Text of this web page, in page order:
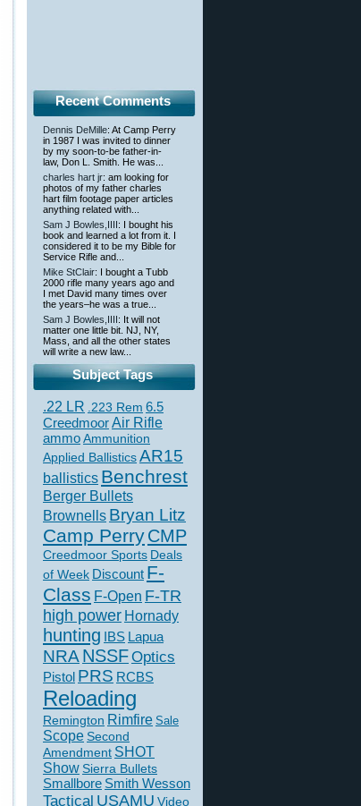
Recent Comments
Dennis DeMille: At Camp Perry
in 1987 I was invited to dinner
by my soon-to-be father-in-
law, Don L. Smith. He was...
charles hart jr: am looking for
photos of my father charles
hart film footage paper articles
anything related with...
Sam J Bowles,IIII : I bought his
book and learned a lot from it. I
considered it to be my Bible for
Service Rifle and...
Mike StClair: I bought a Tubb
2000 rifle many years ago and
I met David many times over
the years–he was a true...
Sam J Bowles,IIII : It will not
matter one little bit. NJ, NY,
Mass, and all the other states
will write a new law...
Subject Tags
.22 LR .223 Rem 6.5
CreedmoorAir Rifle
ammoAmmunition
Applied BallisticsAR15
ballistics Benchrest
Berger Bullets
Brownells Bryan Litz
Camp PerryCMP
Creedmoor Sports Deals
of Week Discount F-
Class F-Open F-TR
high power Hornady
hunting IBS Lapua
NRANSSFOptics
Pistol PRS RCBS
Reloading
Remington Rimfire Sale
Scope Second
Amendment SHOT
ShowSierra Bullets
Smallbore Smith Wesson
Tactical USAMU Video